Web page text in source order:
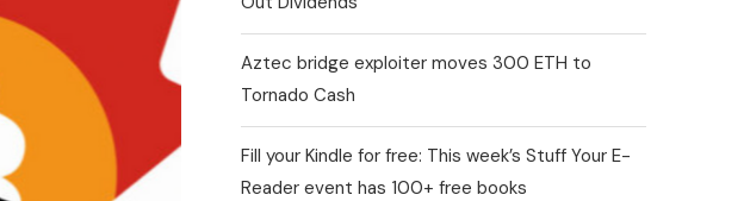
Aztec bridge exploiter moves 300 ETH to
Tornado Cash
Fill your Kindle for free: This week’s Stuff Your E-
Reader event has 100+ free books